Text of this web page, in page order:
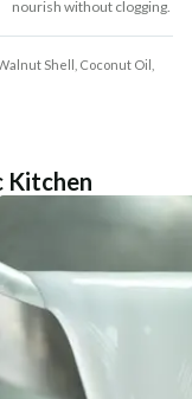
nourish without clogging.
Shell, Coconut Oil,
Kitchen